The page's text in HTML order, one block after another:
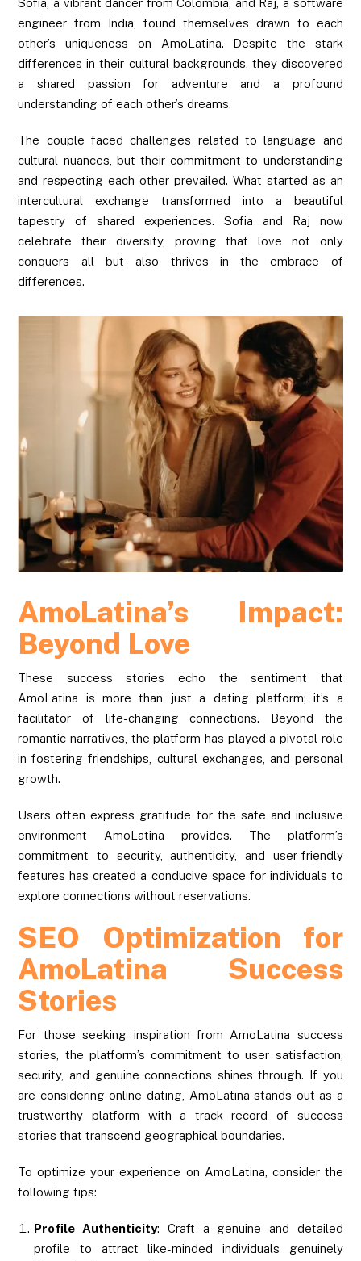
Sofia, a vibrant dancer from Colombia, and Raj, a software
engineer from India, found themselves drawn to each
other’s uniqueness on AmoLatina. Despite the stark
differences in their cultural backgrounds, they discovered
a shared passion for adventure and a profound
understanding of each other’s dreams.
The couple faced challenges related to language and
cultural nuances, but their commitment to understanding
and respecting each other prevailed. What started as an
intercultural exchange transformed into a beautiful
tapestry of shared experiences. Sofia and Raj now
celebrate their diversity, proving that love not only
conquers all but also thrives in the embrace of
differences.
AmoLatina’s Impact:
Beyond Love
These success stories echo the sentiment that
AmoLatina is more than just a dating platform; it’s a
facilitator of life-changing connections. Beyond the
romantic narratives, the platform has played a pivotal role
in fostering friendships, cultural exchanges, and personal
growth.
Users often express gratitude for the safe and inclusive
environment AmoLatina provides. The platform’s
commitment to security, authenticity, and user-friendly
features has created a conducive space for individuals to
explore connections without reservations.
SEO Optimization for
AmoLatina Success
Stories
For those seeking inspiration from AmoLatina success
stories, the platform’s commitment to user satisfaction,
security, and genuine connections shines through. If you
are considering online dating, AmoLatina stands out as a
trustworthy platform with a track record of success
stories that transcend geographical boundaries.
To optimize your experience on AmoLatina, consider the
following tips:
Profile Authenticity: Craft a genuine and detailed
profile to attract like-minded individuals genuinely